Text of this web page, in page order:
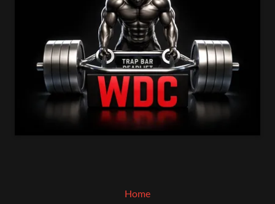
Home